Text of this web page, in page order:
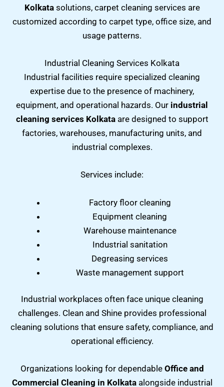
Kolkatasolutions, carpet cleaning services are
customized according to carpet type, office size, and
usage patterns.
Industrial Cleaning Services Kolkata
Industrial facilities require specialized cleaning
expertise due to the presence of machinery,
equipment, and operational hazards. Our industrial
cleaning services Kolkataare designed to support
factories, warehouses, manufacturing units, and
industrial complexes.
Services include:
Factory floor cleaning
Equipment cleaning
Warehouse maintenance
Industrial sanitation
Degreasing services
Waste management support
Industrial workplaces often face unique cleaning
challenges. Clean and Shine provides professional
cleaning solutions that ensure safety, compliance, and
operational efficiency.
Organizations looking for dependable Office and
Commercial Cleaning in Kolkataalongside industrial